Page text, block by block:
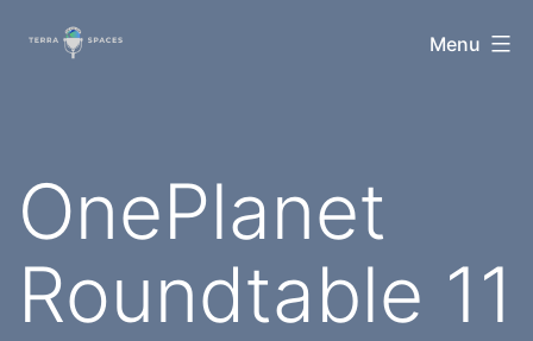
TerraSpaces Menu
OnePlanet
Roundtable 11